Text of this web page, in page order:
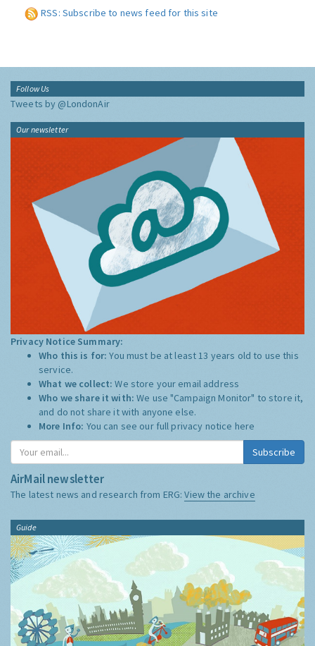
RSS: Subscribe to news feed for this site
Follow Us
Tweets by @LondonAir
Our newsletter
Privacy Notice Summary:
Who this is for:You must be at least 13 years old to use this
service.
What we collect:We store your email address
Who we share it with:We use "Campaign Monitor" to store it,
and do not share it with anyone else.
More Info: You can see our full privacy notice here
Subscribe
AirMail newsletter
The latest news and research from ERG:View the archive
Guide